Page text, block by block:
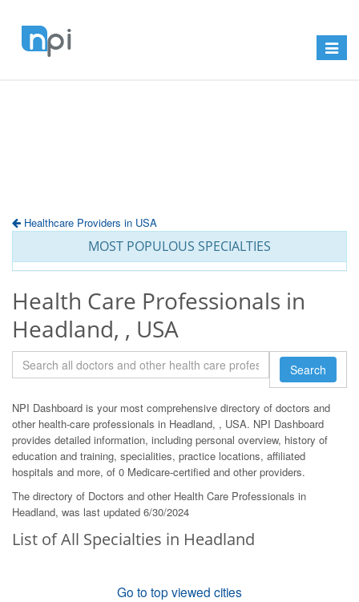
Toggle
Healthcare Providers in USA
MOST POPULOUS SPECIALTIES
Health Care Professionals in
Headland, , USA
Search
NPI Dashboard is your most comprehensive directory of doctors and
other health-care professionals in Headland, , USA. NPI Dashboard
provides detailed information, including personal overview, history of
education and training, specialities, practice locations, affiliated
hospitals and more, of 0 Medicare-certified and other providers.
The directory of Doctors and other Health Care Professionals in
Headland, was last updated 6/30/2024
List of All Specialties in Headland
Go to top viewed cities